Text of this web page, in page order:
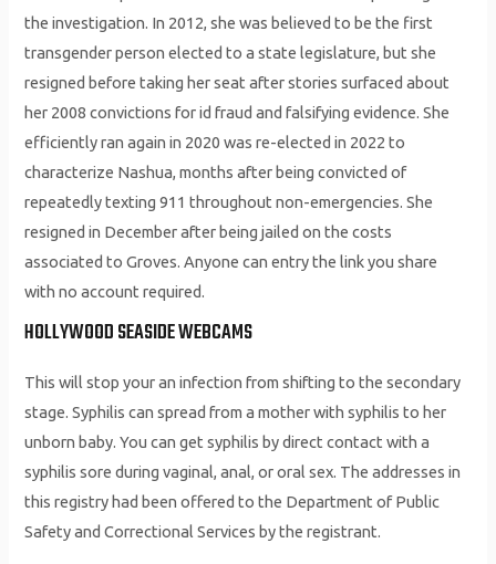
the investigation. In 2012, she was believed to be the first
transgender person elected to a state legislature, but she
resigned before taking her seat after stories surfaced about
her 2008 convictions for id fraud and falsifying evidence. She
efficiently ran again in 2020 was re-elected in 2022 to
characterize Nashua, months after being convicted of
repeatedly texting 911 throughout non-emergencies. She
resigned in December after being jailed on the costs
associated to Groves. Anyone can entry the link you share
with no account required.
HOLLYWOOD SEASIDE WEBCAMS
This will stop your an infection from shifting to the secondary
stage. Syphilis can spread from a mother with syphilis to her
unborn baby. You can get syphilis by direct contact with a
syphilis sore during vaginal, anal, or oral sex. The addresses in
this registry had been offered to the Department of Public
Safety and Correctional Services by the registrant.